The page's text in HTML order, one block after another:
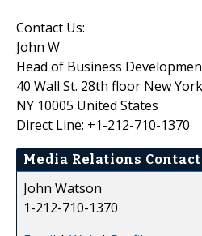
Contact Us:
John W
Head of Business
40 Wall St. 28th floor New
NY 10005 United States
Direct Line: +1-212-710-1370
Media Relations Contact
John Watson
1-212-710-1370